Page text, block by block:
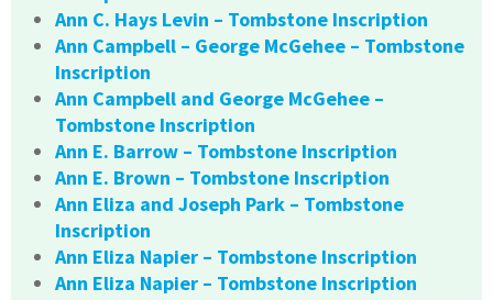
Ann C. Hays Levin – Tombstone Inscription
Ann Campbell – George McGehee – Tombstone
Inscription
Ann Campbell and George McGehee –
Tombstone Inscription
Ann E. Barrow – Tombstone Inscription
Ann E. Brown – Tombstone Inscription
Ann Eliza and Joseph Park – Tombstone
Inscription
Ann Eliza Napier – Tombstone Inscription
Ann Eliza Napier – Tombstone Inscription